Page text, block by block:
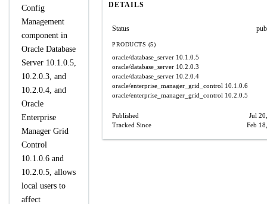
Config
Management
component in
Oracle Database
Server 10.1.0.5,
10.2.0.3, and
10.2.0.4, and
Oracle
Enterprise
Manager Grid
Control
10.1.0.6 and
10.2.0.5, allows
local users to
affect
DETAILS
Status
PRODUCTS (5)
oracle/database_server 10.1.0.5
oracle/database_server 10.2.0.3
oracle/database_server 10.2.0.4
oracle/enterprise_manager_grid_control 10.1.0.6
oracle/enterprise_manager_grid_control 10.2.0.5
Published
Jul
Tracked Since
Feb